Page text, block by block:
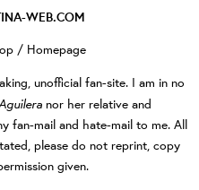
WEB.COM
/ Homepage
unofficial fan-site. I am in no
nor her relative and
fan-mail and hate-mail to me. All
please do not reprint, copy
given.